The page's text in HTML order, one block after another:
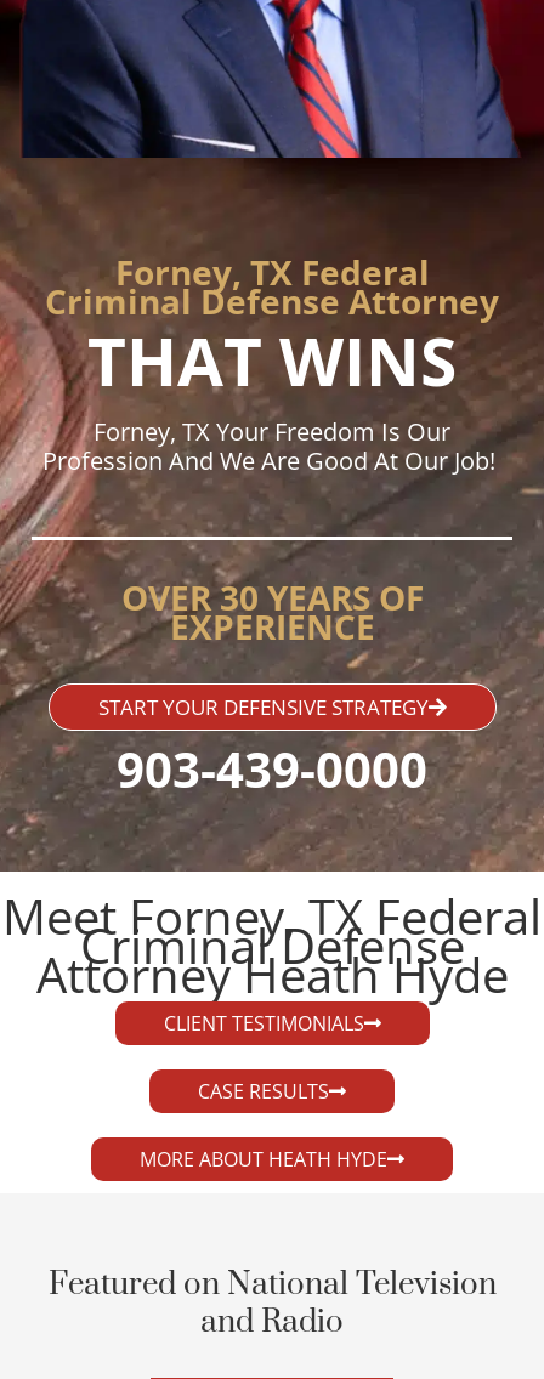
Forney, TX Federal
Criminal Defense Attorney
THAT WINS
Forney, TX Your Freedom Is Our
Profession And We Are Good At Our Job!
OVER 30 YEARS OF
EXPERIENCE
START YOUR DEFENSIVE STRATEGY
903-439-0000
Meet Forney, TX Federal
Criminal Defense
Attorney Heath Hyde​
CLIENT TESTIMONIALS
CASE RESULTS
MORE ABOUT HEATH HYDE
Featured on National Television
and Radio